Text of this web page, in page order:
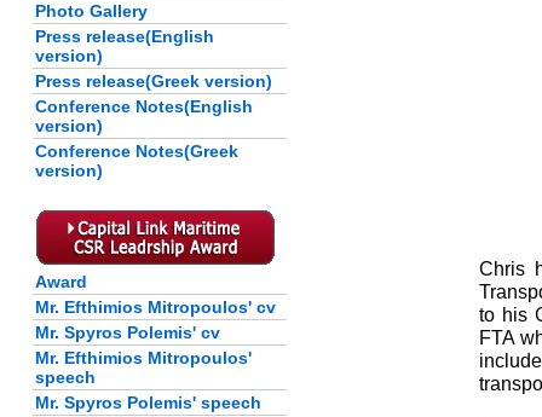
Photo Gallery
Press release(English
version)
Press release(Greek version)
Conference Notes(English
version)
Conference Notes(Greek
version)
Award
Mr. Efthimios Mitropoulos' cv
Mr. Spyros Polemis' cv
Mr. Efthimios Mitropoulos'
speech
Mr. Spyros Polemis' speech
Chris
to his
FTA